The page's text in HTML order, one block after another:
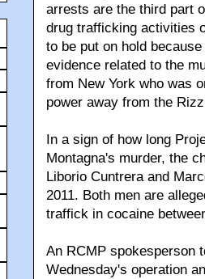
arrests are the third part
drug trafficking activities
to be put on hold
evidence related to the
from New York who was
power away from the
In a sign of how long
Montagna's murder, the
Liborio Cuntrera and
2011. Both men are
traffick in cocaine
An RCMP spokesperson
Wednesday's operation